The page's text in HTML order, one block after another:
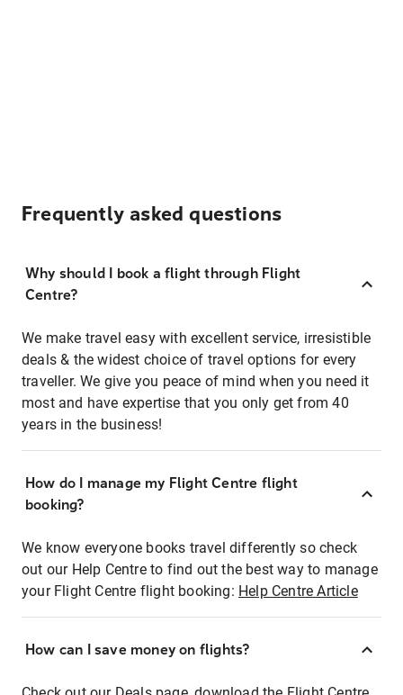
Frequently asked questions
Why should I book a flight through Flight
Centre?
We make travel easy with excellent service, irresistible
deals & the widest choice of travel options for every
traveller. We give you peace of mind when you need it
most and have expertise that you only get from 40
years in the business!
How do I manage my Flight Centre flight
booking?
We know everyone books travel differently so check
out our Help Centre to find out the best way to manage
your Flight Centre flight booking: Help Centre Article
How can I save money on flights?